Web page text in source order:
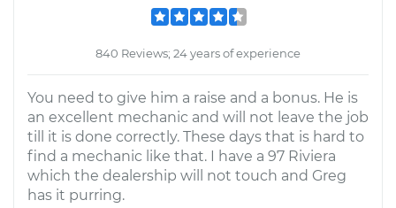
840 Reviews; 24 years of experience
You need to give him a raise and a bonus. He is
an excellent mechanic and will not leave the job
till it is done correctly. These days that is hard to
find a mechanic like that. I have a 97 Riviera
which the dealership will not touch and Greg
has it purring.